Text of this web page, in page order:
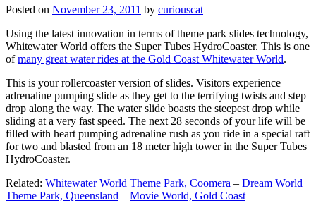
Posted on November 23, 2011 by curiouscat
Using the latest innovation in terms of theme park slides technology,
Whitewater World offers the Super Tubes HydroCoaster. This is one
ofmany great water rides at the Gold Coast Whitewater World.
This is your rollercoaster version of slides. Visitors experience
adrenaline pumping slide as they get to the terrifying twists and step
drop along the way. The water slide boasts the steepest drop while
sliding at a very fast speed. The next 28 seconds of your life will be
filled with heart pumping adrenaline rush as you ride in a special raft
for two and blasted from an 18 meter high tower in the Super Tubes
HydroCoaster.
Related: Whitewater World Theme Park, Coomera – Dream World
Theme Park, Queensland – Movie World, Gold Coast